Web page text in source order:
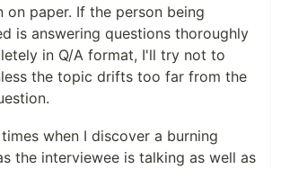
on paper. If the person being
is answering questions thoroughly
in Q/A format, I'll try not to
the topic drifts too far from the
when I discover a burning
the interviewee is talking as well as